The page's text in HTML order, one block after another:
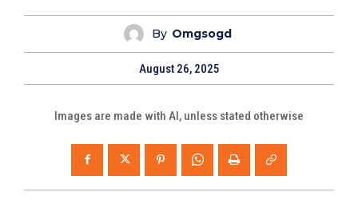
By Omgsogd
August 26, 2025
Images are made with AI, unless stated otherwise